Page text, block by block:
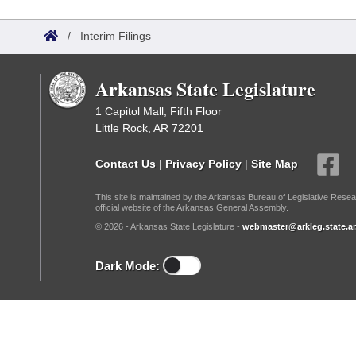
Bills in House Committees
Bills in Joint Committees
Recent Activities
Recently Filed
Personalized Bill Tracking
Bills Returned from Committee
House
Senate
House Budget
Senate Budget
House Roll Call
Governor's Veto List
Search Center
/ Interim Filings
Arkansas State Legislature
1 Capitol Mall, Fifth Floor
Little Rock, AR 72201
Contact Us | Privacy Policy | Site Map
This site is maintained by the Arkansas Bureau of Legislative
official website of the Arkansas General Assembly.
© 2026 - Arkansas State Legislature -
Dark Mode: